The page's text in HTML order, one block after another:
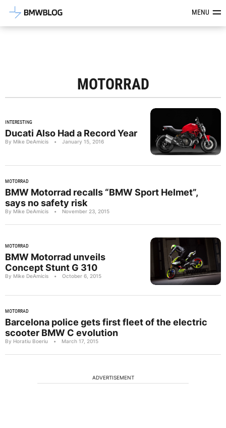
Latest BMW News, Reviews &MENU
MOTORRAD
INTERESTING
Ducati Also Had a Record Year
By Mike DeAmicis • January 15, 2016
MOTORRAD
BMW Motorrad recalls “BMW Sport Helmet”,
says no safety risk
By Mike DeAmicis • November 23, 2015
MOTORRAD
BMW Motorrad unveils
Concept Stunt G 310
By Mike DeAmicis • October 6, 2015
MOTORRAD
Barcelona police gets first fleet of the electric
scooter BMW C evolution
By Horatiu Boeriu • March 17, 2015
ADVERTISEMENT